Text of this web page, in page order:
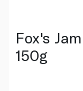
Fox's
150g